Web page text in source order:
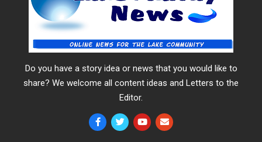
Do you have a story idea or news that you would like to
share? We welcome all content ideas and Letters to the
Editor.